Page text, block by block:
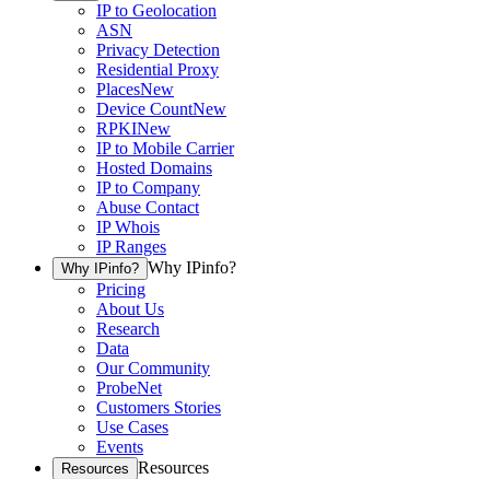
IP to Geolocation
ASN
Privacy Detection
Residential Proxy
PlacesNew
Device CountNew
RPKINew
IP to Mobile Carrier
Hosted Domains
IP to Company
Abuse Contact
IP Whois
IP Ranges
Why IPinfo? Why IPinfo?
Pricing
About Us
Research
Data
Our Community
ProbeNet
Customers Stories
Use Cases
Events
Resources Resources